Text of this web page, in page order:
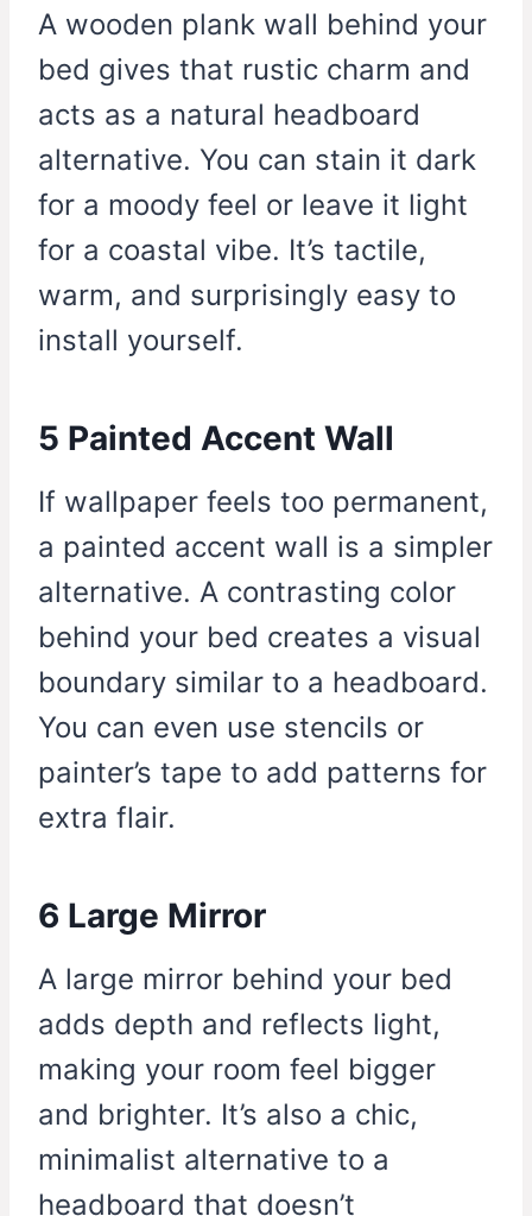
A wooden plank wall behind your
bed gives that rustic charm and
acts as a natural headboard
alternative. You can stain it dark
for a moody feel or leave it light
for a coastal vibe. It’s tactile,
warm, and surprisingly easy to
install yourself.
5 Painted Accent Wall
If wallpaper feels too permanent,
a painted accent wall is a simpler
alternative. A contrasting color
behind your bed creates a visual
boundary similar to a headboard.
You can even use stencils or
painter’s tape to add patterns for
extra flair.
6 Large Mirror
A large mirror behind your bed
adds depth and reflects light,
making your room feel bigger
and brighter. It’s also a chic,
minimalist alternative to a
headboard that doesn’t